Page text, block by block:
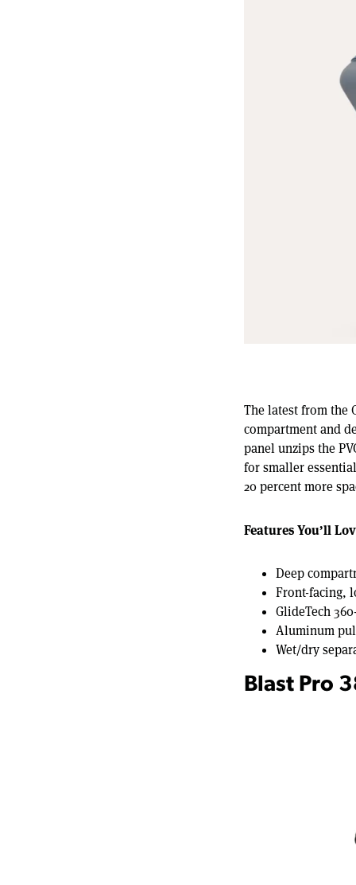
The latest from the
compartment and
panel unzips the
for smaller
20 percent more
Features You’ll
Deep
Front-facing,
GlideTech
Aluminum
Wet/dry
Blast Pro